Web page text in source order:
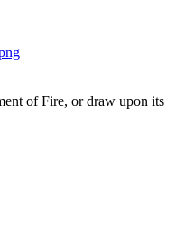
of Fire, or draw upon its